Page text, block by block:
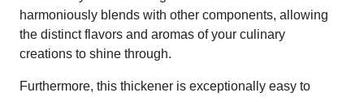
harmoniously blends with other components, allowing
the distinct flavors and aromas of your culinary
creations to shine through.
Furthermore, this thickener is exceptionally easy to